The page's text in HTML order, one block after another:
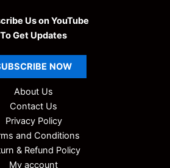
Us on YouTube
To Get Updates
NOW
About Us
Contact Us
Privacy Policy
and Conditions
& Refund Policy
My account